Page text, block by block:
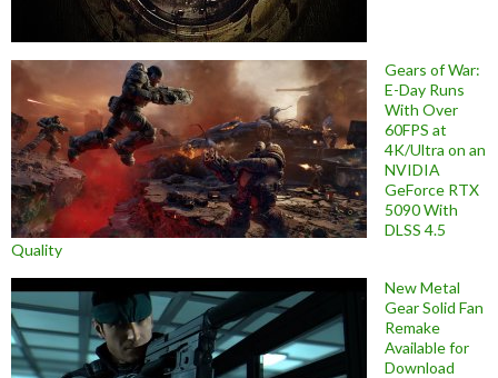
Gears of War:
E-Day Runs
With Over
60FPS at
4K/Ultra on an
NVIDIA
GeForce RTX
5090 With
DLSS 4.5
Quality
New Metal
Gear Solid Fan
Remake
Available for
Download